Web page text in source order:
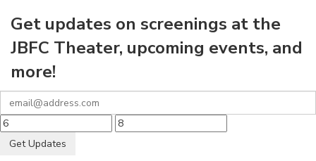
Get updates on screenings at the
JBFC Theater, upcoming events, and
more!
Get Updates